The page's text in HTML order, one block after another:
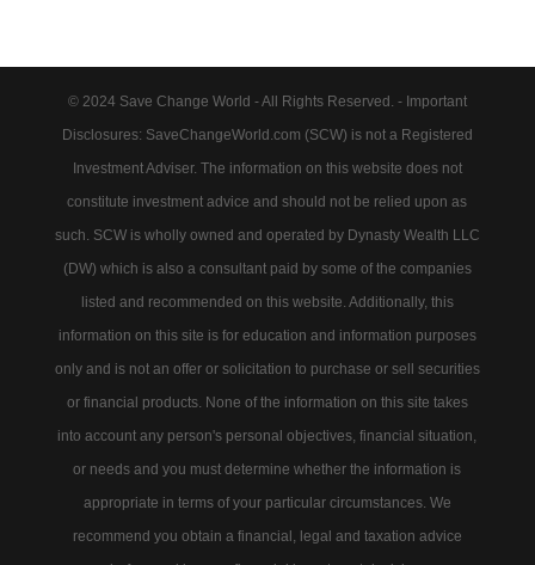
© 2024 Save Change World - All Rights Reserved. - Important
Disclosures: SaveChangeWorld.com (SCW) is not a Registered
Investment Adviser. The information on this website does not
constitute investment advice and should not be relied upon as
such. SCW is wholly owned and operated by Dynasty Wealth LLC
(DW) which is also a consultant paid by some of the companies
listed and recommended on this website. Additionally, this
information on this site is for education and information purposes
only and is not an offer or solicitation to purchase or sell securities
or financial products. None of the information on this site takes
into account any person's personal objectives, financial situation,
or needs and you must determine whether the information is
appropriate in terms of your particular circumstances. We
recommend you obtain a financial, legal and taxation advice